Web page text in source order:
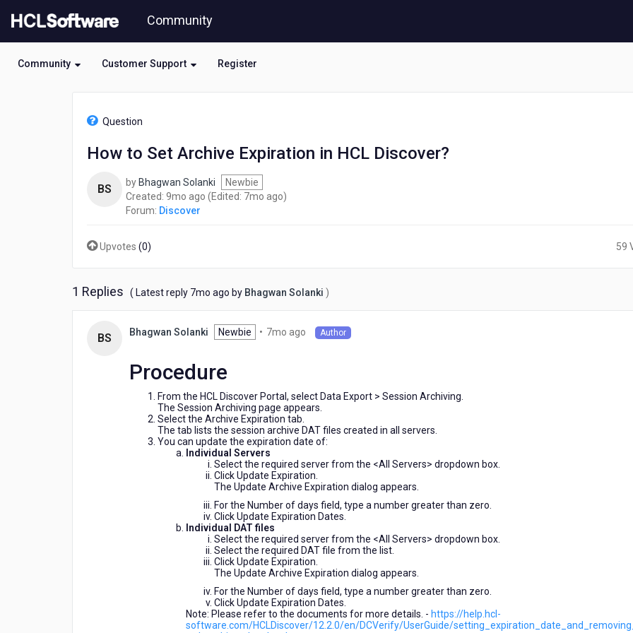
to
Community
Community Customer Support Register
Question
How to Set Archive Expiration in HCL Discover?
BS by Bhagwan Solanki
Newbie
Created: 9mo ago 9(Edited: 7mo ago7)
Forum: Discover
Upvotes (0) 59
1 Replies ( Latest reply 7mo ago 7by Bhagwan Solanki )
BS Bhagwan Solanki Newbie • 7mo ago Author
Procedure
From the HCL Discover Portal, select Data Export > Session Archiving.
The Session Archiving page appears.
Select the Archive Expiration tab.
The tab lists the session archive DAT files created in all servers.
You can update the expiration date of:
Individual Servers
Select the required server from the <All Servers> dropdown box.
Click Update Expiration.
The Update Archive Expiration dialog appears.
For the Number of days field, type a number greater than zero.
Click Update Expiration Dates.
Individual DAT files
Select the required server from the <All Servers> dropdown box.
Select the required DAT file from the list.
Click Update Expiration.
The Update Archive Expiration dialog appears.
For the Number of days field, type a number greater than zero.
Click Update Expiration Dates.
Note: Please refer to the documents for more details. - https://help.hcl-
software.com/HCLDiscover/12.2.0/en/DCVerify/UserGuide/